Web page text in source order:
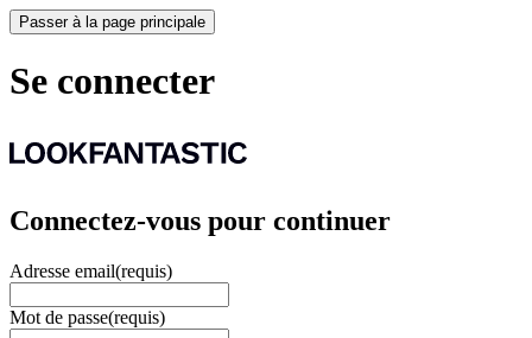
Passer à la page principale
Se connecter
Connectez-vous pour continuer
Adresse email(requis)
Mot de passe(requis)